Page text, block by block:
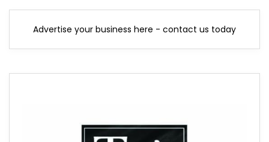
Advertise your business here - contact us today